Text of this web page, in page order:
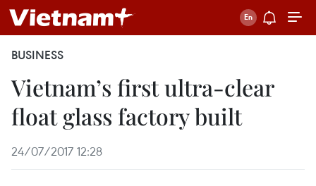
BUSINESS
Vietnam’s first ultra-clear
float glass factory built
24/07/2017 12:28